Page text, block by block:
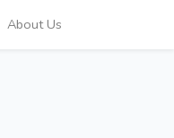
About Us